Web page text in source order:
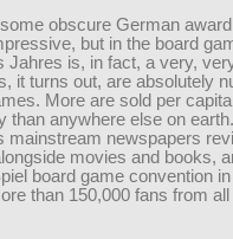
obscure German
but in the board
Jahres is, in fact, a very,
it turns out, are absolutely
More are sold per
than anywhere else on
mainstream newspapers
movies and books,
board game convention
than 150,000 fans from